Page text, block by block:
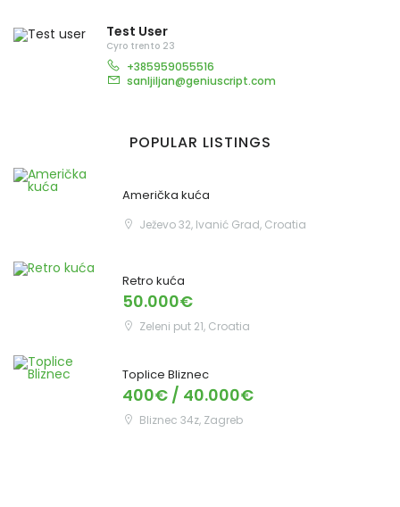
Test User
Cyro trento 23
+385959055516
sanljiljan@geniuscript.com
POPULAR LISTINGS
Američka kuća
Ježevo 32, Ivanić Grad, Croatia
Retro kuća
50.000€
Zeleni put 21, Croatia
Toplice Bliznec
400€ / 40.000€
Bliznec 34z, Zagreb